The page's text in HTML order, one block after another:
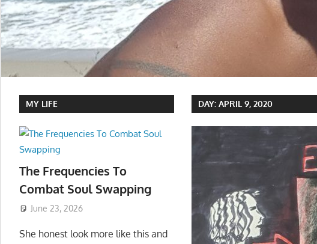
DAY:APRIL 9, 2020
MY LIFE
The Frequencies To
Combat Soul Swapping
June 23, 2026
She honest look more like this and